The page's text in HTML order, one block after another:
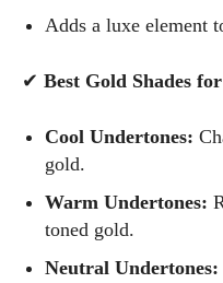
Adds a luxe element
✔ Best Gold Shades
Cool Undertones:
gold.
Warm Undertones:
toned gold.
Neutral Undertones: